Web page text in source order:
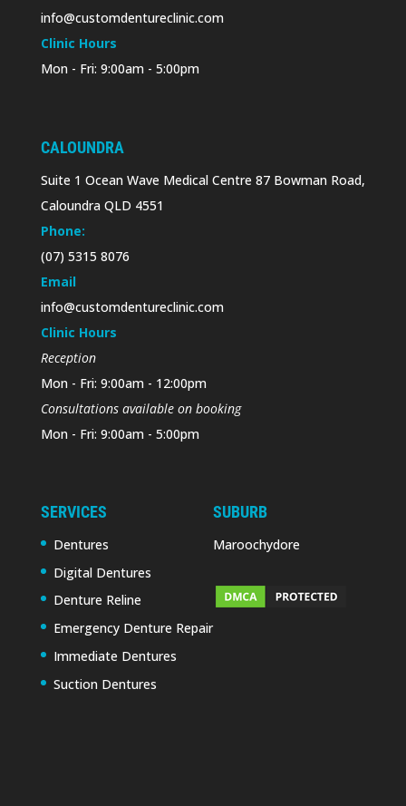
info@customdentureclinic.com
Clinic Hours
Mon - Fri: 9:00am - 5:00pm
CALOUNDRA
Suite 1 Ocean Wave Medical Centre 87 Bowman Road,
Caloundra QLD 4551
Phone:
(07) 5315 8076
Email
info@customdentureclinic.com
Clinic Hours
Reception
Mon - Fri: 9:00am - 12:00pm
Consultations available on booking
Mon - Fri: 9:00am - 5:00pm
SERVICES
Dentures
Digital Dentures
Denture Reline
Emergency Denture Repair
Immediate Dentures
Suction Dentures
SUBURB
Maroochydore